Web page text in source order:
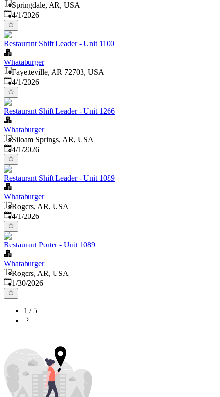
Springdale, AR, USA
Published
4/1/2026
Restaurant Shift Leader - Unit 1100
Whataburger
Fayetteville, AR 72703, USA
Published
4/1/2026
Restaurant Shift Leader - Unit 1266
Whataburger
Siloam Springs, AR, USA
Published
4/1/2026
Restaurant Shift Leader - Unit 1089
Whataburger
Rogers, AR, USA
Published
4/1/2026
Restaurant Porter - Unit 1089
Whataburger
Rogers, AR, USA
Published:
1/30/2026
1 / 5